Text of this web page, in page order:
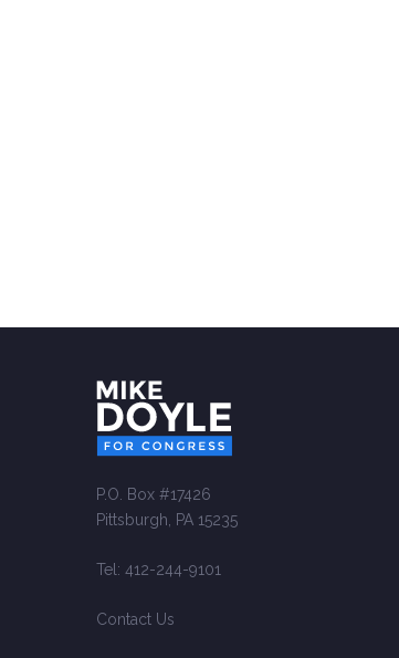
P.O. Box #17426
Pittsburgh, PA 15235
Tel: 412-244-9101
Contact Us